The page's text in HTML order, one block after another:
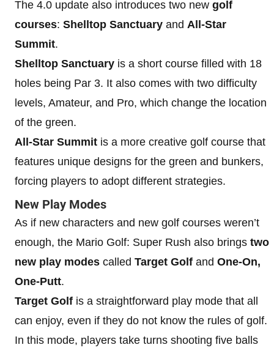
The 4.0 update also introduces two new golf
courses: Shelltop Sanctuary and All-Star
Summit.
Shelltop Sanctuary is a short course filled with 18
holes being Par 3. It also comes with two difficulty
levels, Amateur, and Pro, which change the location
of the green.
All-Star Summit is a more creative golf course that
features unique designs for the green and bunkers,
forcing players to adopt different strategies.
New Play Modes
As if new characters and new golf courses weren’t
enough, the Mario Golf: Super Rush also brings two
new play modes called Target Golf and One-On,
One-Putt.
Target Golf is a straightforward play mode that all
can enjoy, even if they do not know the rules of golf.
In this mode, players take turns shooting five balls